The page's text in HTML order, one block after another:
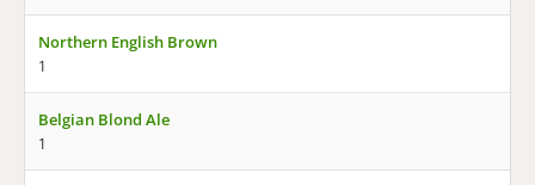
Northern English Brown
1
Belgian Blond Ale
1